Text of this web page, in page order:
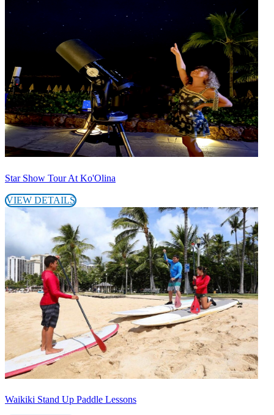
Star Show Tour At Ko'Olina
VIEW DETAILS
Waikiki Stand Up Paddle Lessons